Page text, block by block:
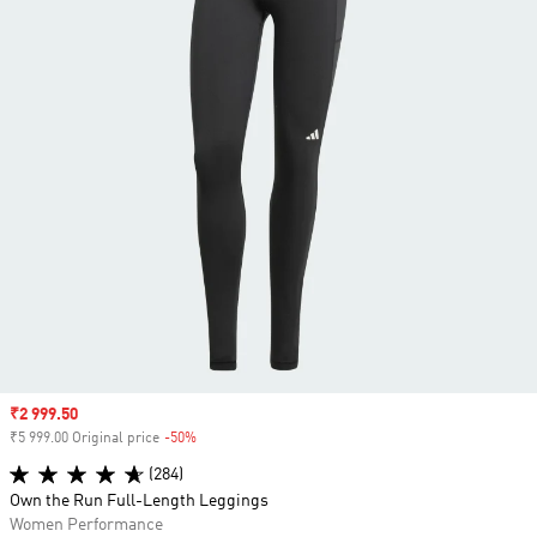
Sale price
₹2 999.50
₹5 999.00 Original price -50%
(284)
Own the Run Full-Length Leggings
Women Performance